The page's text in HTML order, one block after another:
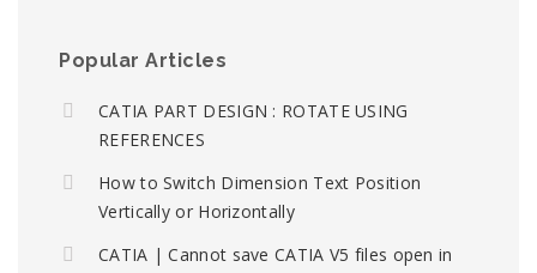
Popular Articles
CATIA PART DESIGN : ROTATE USING
REFERENCES
How to Switch Dimension Text Position
Vertically or Horizontally
CATIA | Cannot save CATIA V5 files open in